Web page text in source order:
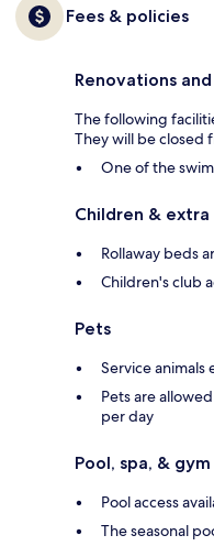
Fees & policies
Renovations
The following
They will be closed
One of the
Children & extra
Rollaway beds
Children's club
Pets
Service
Pets are
per day
Pool, spa, &
Pool access
The seasonal